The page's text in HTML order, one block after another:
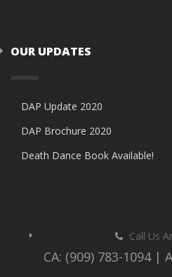
OUR UPDATES
DAP Update 2020
DAP Brochure 2020
Death Dance Book Available!
Call Us
CA: (909) 783-1094 |